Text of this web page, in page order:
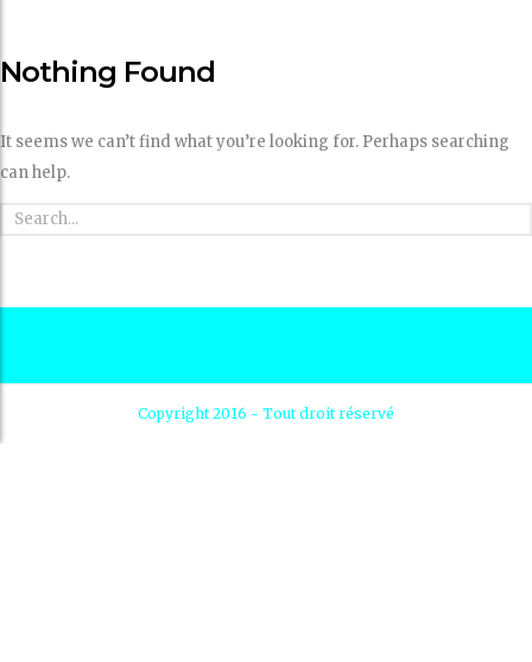
Nothing Found
It seems we can’t find what you’re looking for. Perhaps searching
can help.
Copyright 2016 - Tout droit réservé